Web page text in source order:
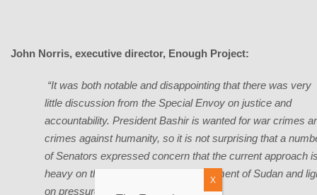
John Norris, executive director, Enough Project:
“It was both notable and disappointing that there was very
little discussion from the Special Envoy on justice and
accountability. President Bashir is wanted for war crimes
crimes against humanity, so it is not surprising that a
of Senators expressed concern that the current approach
heavy on the initiatives for the government of Sudan and
on pressure.”
X